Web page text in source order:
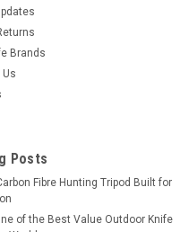
Brands
Us
Posts
Fibre Hunting Tripod Built for
of the Best Value Outdoor Knife